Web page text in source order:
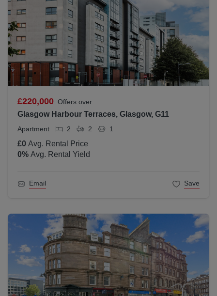
£220,000 Offers over
Glasgow Harbour Terraces, Glasgow, G11
Apartment 2 2 1
£0 Avg. Rental Price
0% Avg. Rental Yield
Email Save